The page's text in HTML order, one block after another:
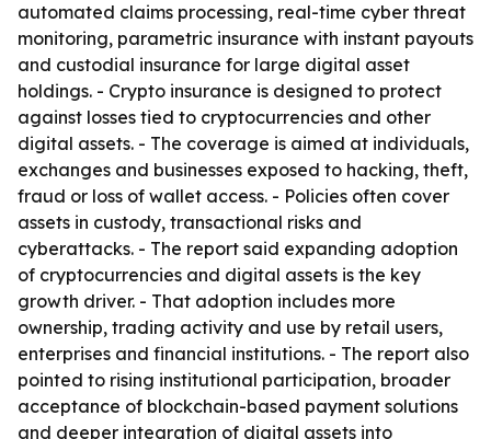
automated claims processing, real-time cyber threat
monitoring, parametric insurance with instant payouts
and custodial insurance for large digital asset
holdings. - Crypto insurance is designed to protect
against losses tied to cryptocurrencies and other
digital assets. - The coverage is aimed at individuals,
exchanges and businesses exposed to hacking, theft,
fraud or loss of wallet access. - Policies often cover
assets in custody, transactional risks and
cyberattacks. - The report said expanding adoption
of cryptocurrencies and digital assets is the key
growth driver. - That adoption includes more
ownership, trading activity and use by retail users,
enterprises and financial institutions. - The report also
pointed to rising institutional participation, broader
acceptance of blockchain-based payment solutions
and deeper integration of digital assets into